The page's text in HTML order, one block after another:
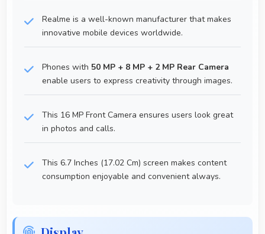
Realme is a well-known manufacturer that makes
innovative mobile devices worldwide.
Phones with 50 MP + 8 MP + 2 MP Rear Camera
enable users to express creativity through images.
This 16 MP Front Camera ensures users look great
in photos and calls.
This 6.7 Inches (17.02 Cm) screen makes content
consumption enjoyable and convenient always.